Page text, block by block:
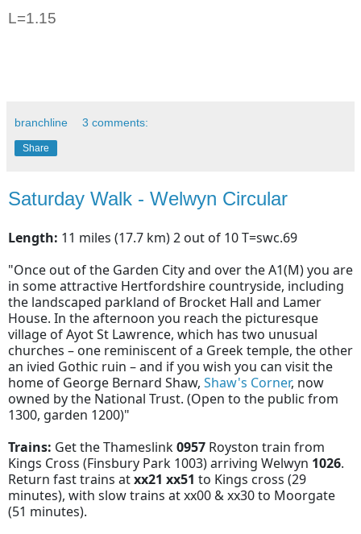
L=1.15
branchline 3 comments:
Share
Saturday Walk - Welwyn Circular
Length: 11 miles (17.7 km) 2 out of 10 T=swc.69
"Once out of the Garden City and over the A1(M) you are
in some attractive Hertfordshire countryside, including
the landscaped parkland of Brocket Hall and Lamer
House. In the afternoon you reach the picturesque
village of Ayot St Lawrence, which has two unusual
churches – one reminiscent of a Greek temple, the other
an ivied Gothic ruin – and if you wish you can visit the
home of George Bernard Shaw, Shaw's Corner, now
owned by the National Trust. (Open to the public from
1300, garden 1200)"
Trains: Get the Thameslink0957 Royston train from
Kings Cross (Finsbury Park 1003) arriving Welwyn 1026.
Return fast trains atxx21 xx51 to Kings cross (29
minutes), with slow trains at xx00 & xx30 to Moorgate
(51 minutes).